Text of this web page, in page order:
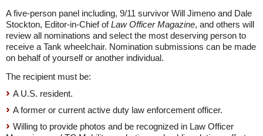
A five-person panel including, 9/11 survivor Will Jimeno and Dale
Stockton, Editor-in-Chief ofLaw Officer Magazine, and others will
review all nominations and select the most deserving person to
receive a Tank wheelchair. Nomination submissions can be made
on behalf of yourself or another individual.
The recipient must be:
A U.S. resident.
A former or current active duty law enforcement officer.
Willing to provide photos and be recognized in Law Officer